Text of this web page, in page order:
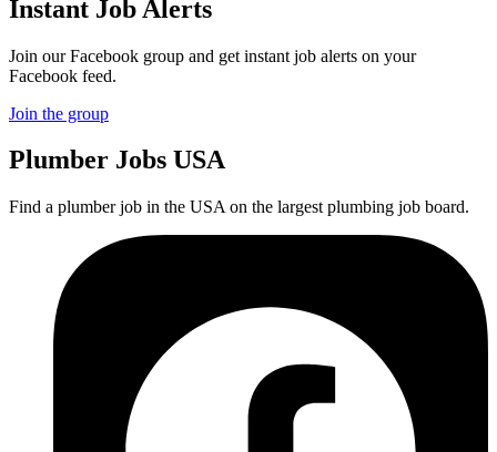
Instant Job Alerts
Join our Facebook group and get instant job alerts on your
Facebook feed.
Join the group
Plumber Jobs USA
Find a plumber job in the USA on the largest plumbing job board.